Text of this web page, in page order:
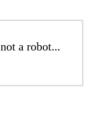
a robot...